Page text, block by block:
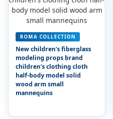
ROMA COLLECTION
New children's fiberglass
modeling props brand
children's clothing cloth
half-body model solid
wood arm small
mannequins